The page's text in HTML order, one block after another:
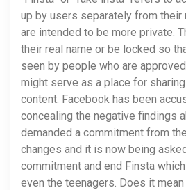
up by users separately from their
are intended to be more private.
their real name or be locked so
seen by people who are
might serve as a place for
content. Facebook has been
concealing the negative findings
demanded a commitment from
changes and it is now being
commitment and end Finsta
even the teenagers. Does it